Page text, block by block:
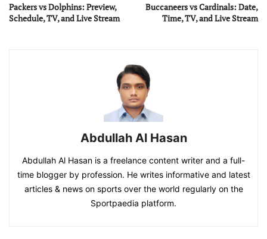
Packers vs Dolphins: Preview,
Schedule, TV, and Live Stream
Buccaneers vs Cardinals: Date,
Time, TV, and Live Stream
Abdullah Al Hasan
Abdullah Al Hasan is a freelance content writer and a full-
time blogger by profession. He writes informative and latest
articles & news on sports over the world regularly on the
Sportpaedia platform.